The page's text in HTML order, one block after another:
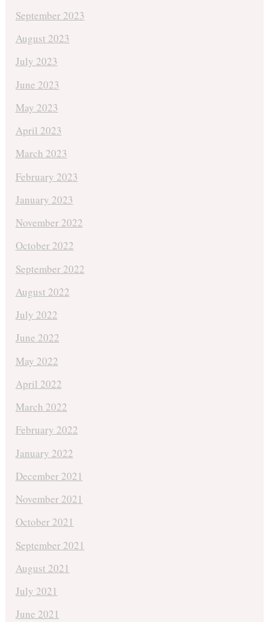
September 2023
August 2023
July 2023
June 2023
May 2023
April 2023
March 2023
February 2023
January 2023
November 2022
October 2022
September 2022
August 2022
July 2022
June 2022
May 2022
April 2022
March 2022
February 2022
January 2022
December 2021
November 2021
October 2021
September 2021
August 2021
July 2021
June 2021